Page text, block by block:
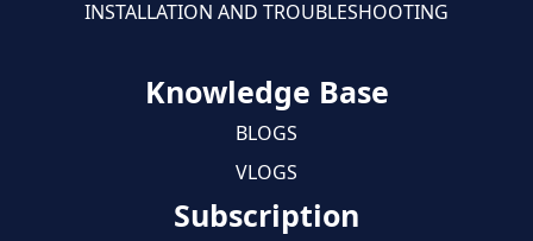
INSTALLATION AND TROUBLESHOOTING
Knowledge Base
BLOGS
VLOGS
Subscription